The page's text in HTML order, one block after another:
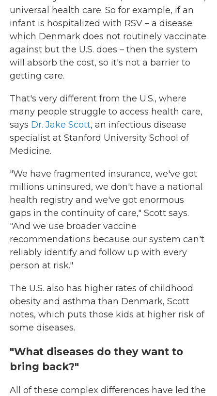
universal health care. So for example, if an
infant is hospitalized with RSV – a disease
which Denmark does not routinely vaccinate
against but the U.S. does – then the system
will absorb the cost, so it's not a barrier to
getting care.
That's very different from the U.S., where
many people struggle to access health care,
says Dr. Jake Scott, an infectious disease
specialist at Stanford University School of
Medicine.
"We have fragmented insurance, we've got
millions uninsured, we don't have a national
health registry and we've got enormous
gaps in the continuity of care," Scott says.
"And we use broader vaccine
recommendations because our system can't
reliably identify and follow up with every
person at risk."
The U.S. also has higher rates of childhood
obesity and asthma than Denmark, Scott
notes, which puts those kids at higher risk of
some diseases.
"What diseases do they want to
bring back?"
All of these complex differences have led the